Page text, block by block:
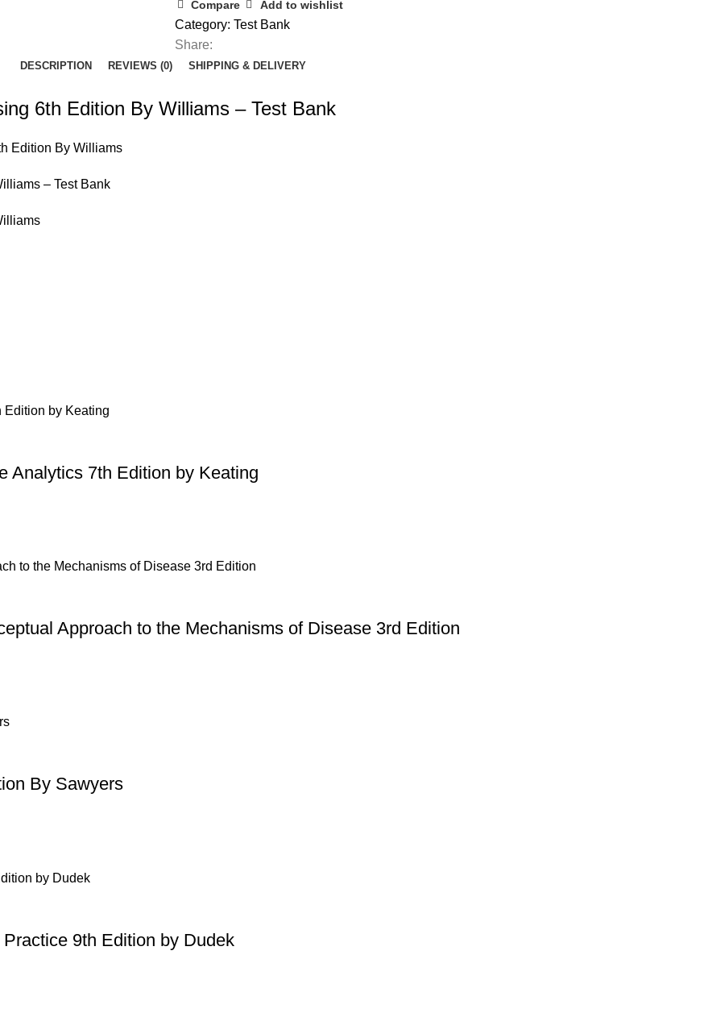
6th
Edition
By
-
Compare Add to wishlist
Category: Test Bank
Share:
DESCRIPTION REVIEWS (0) SHIPPING & DELIVERY
6th Edition By Williams – Test Bank
Edition By Williams
– Test Bank
Analytics 7th Edition by Keating
Approach to the Mechanisms of Disease 3rd Edition
By Sawyers
9th Edition by Dudek